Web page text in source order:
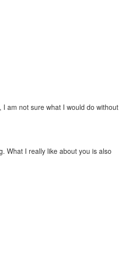
am not sure what I would do without
What I really like about you is also